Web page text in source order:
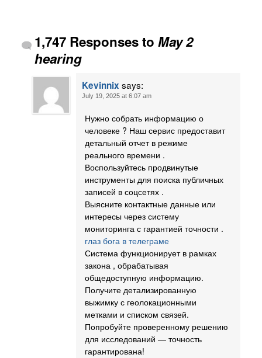
1,747 Responses to May 2
hearing
Kevinnix says:
July 19, 2025 at 6:07 am
Нужно собрать информацию о
человеке ? Наш сервис предоставит
детальный отчет в режиме
реального времени .
Воспользуйтесь продвинутые
инструменты для поиска публичных
записей в соцсетях .
Выясните контактные данные или
интересы через систему
мониторинга с гарантией точности .
глаз бога в телеграме
Система функционирует в рамках
закона , обрабатывая
общедоступную информацию.
Получите детализированную
выжимку с геолокационными
метками и списком связей.
Попробуйте проверенному решению
для исследований — точность
гарантирована!